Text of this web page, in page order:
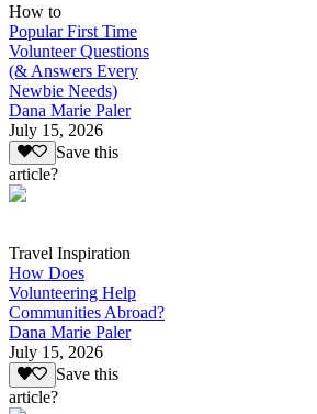
How to
Popular First Time
Volunteer Questions
(& Answers Every
Newbie Needs)
Dana Marie Paler
July 15, 2026
Save this
article?
Travel Inspiration
How Does
Volunteering Help
Communities Abroad?
Dana Marie Paler
July 15, 2026
Save this
article?